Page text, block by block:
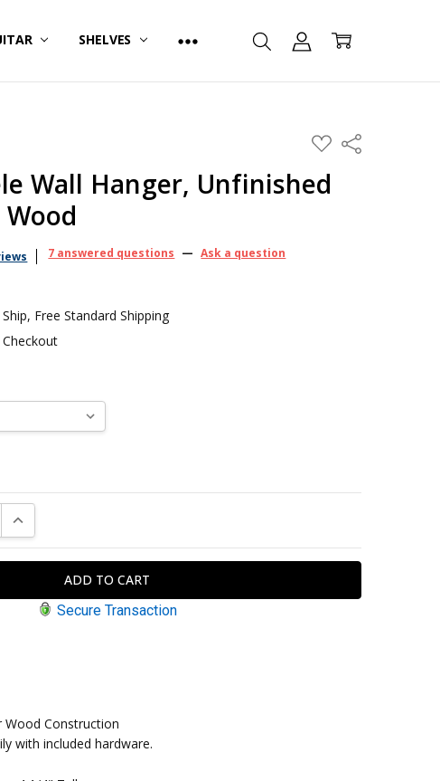
SHELVES
ADD
TO
LIST
Share
Wall Hanger, Unfinished
7 answered questions — Ask a question
Free Standard Shipping
INCREASE QUANTITY:
Secure Transaction
Wood Construction
with included hardware.